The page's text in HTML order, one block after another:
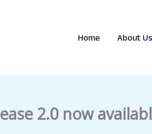
Home About Us
2.0 now